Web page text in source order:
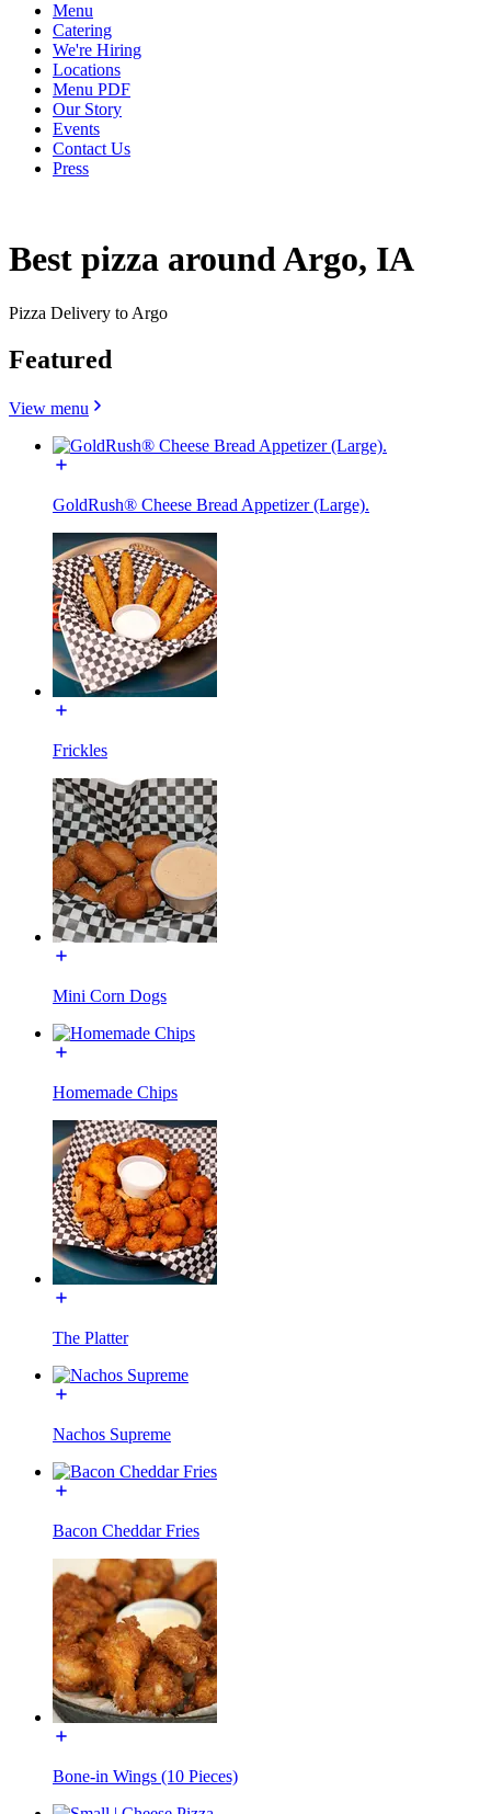
Menu
Catering
We're Hiring
Locations
Menu PDF
Our Story
Events
Contact Us
Press
Best pizza around Argo, IA
Pizza Delivery to Argo
Featured
View menu
GoldRush® Cheese Bread Appetizer (Large).
Frickles
Mini Corn Dogs
Homemade Chips
The Platter
Nachos Supreme
Bacon Cheddar Fries
Bone-in Wings (10 Pieces)